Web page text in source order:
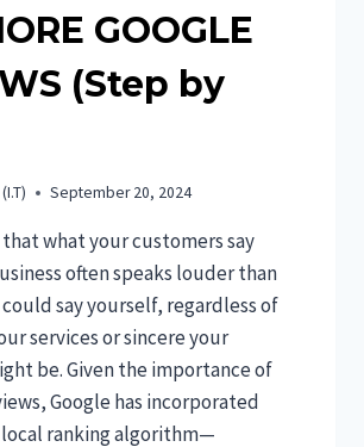
GOOGLE
(Step by
September 20, 2024
that what your customers say
often speaks louder than
say yourself, regardless of
services or sincere your
be. Given the importance of
Google has incorporated
ranking algorithm—